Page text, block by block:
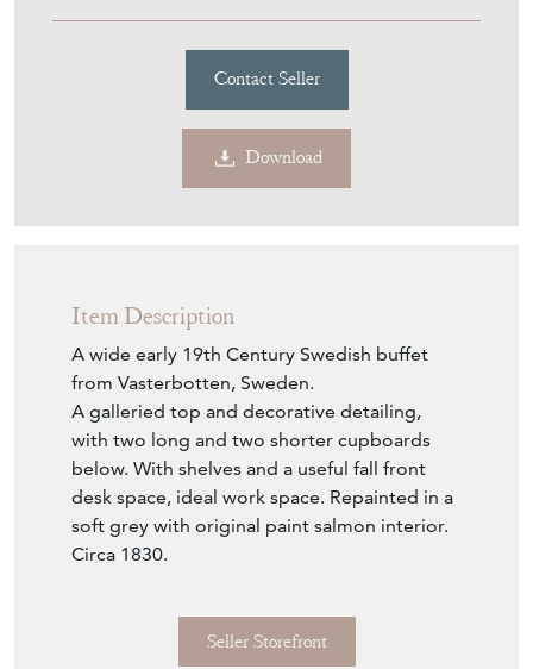
Contact Seller
Download
Item Description
A wide early 19th Century Swedish buffet
from Vasterbotten, Sweden.
A galleried top and decorative detailing,
with two long and two shorter cupboards
below. With shelves and a useful fall front
desk space, ideal work space. Repainted in a
soft grey with original paint salmon interior.
Circa 1830.
Seller Storefront